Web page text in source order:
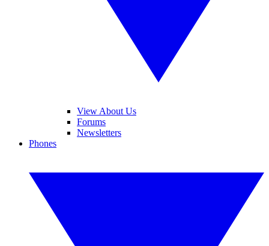
View About Us
Forums
Newsletters
Phones